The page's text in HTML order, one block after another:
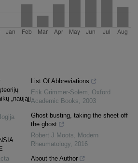
„naująjį
List Of Abbreviations
Erik Grimmer-Solem, Oxford
Academic Books, 2003
Ghost busting, taking the sheet off
the ghost
Robert J Moots, Modern
Rheumatology, 2016
About the Author